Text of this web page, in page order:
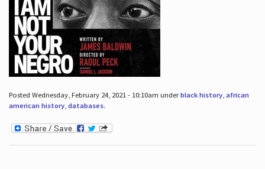
Posted Wednesday, February 24, 2021 - 10:10am underblack history, african
american history, databases.